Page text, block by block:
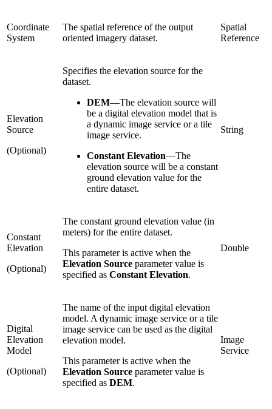
Coordinate
System
The spatial reference of the output
oriented imagery dataset.
Spatial
Reference
Elevation
Source
(Optional)
Specifies the elevation source for the
dataset.
DEM—The elevation source will
be a digital elevation model that is
a dynamic image service or a tile
image service.
Constant Elevation—The
elevation source will be a constant
ground elevation value for the
entire dataset.
String
Constant
Elevation
(Optional)
The constant ground elevation value (in
meters) for the entire dataset.
This parameter is active when the
Elevation Source parameter value is
specified as Constant Elevation.
Double
Digital
Elevation
Model
(Optional)
The name of the input digital elevation
model. A dynamic image service or a tile
image service can be used as the digital
elevation model.
This parameter is active when the
Elevation Source parameter value is
specified as DEM.
Image
Service